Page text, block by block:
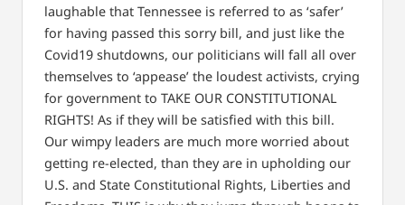
laughable that Tennessee is referred to as ‘safer’
for having passed this sorry bill, and just like the
Covid19 shutdowns, our politicians will fall all over
themselves to ‘appease’ the loudest activists, crying
for government to TAKE OUR CONSTITUTIONAL
RIGHTS! As if they will be satisfied with this bill.
Our wimpy leaders are much more worried about
getting re-elected, than they are in upholding our
U.S. and State Constitutional Rights, Liberties and